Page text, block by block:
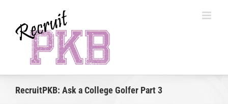
content
RecruitPKB: Ask a College Golfer Part 3